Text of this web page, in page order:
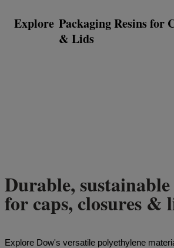
Explore Packaging Resins for
& Lids
Durable,
for caps, closures &
Explore Dow's versatile polyethylene